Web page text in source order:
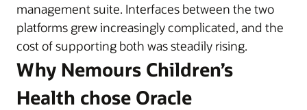
management suite. Interfaces between the two
platforms grew increasingly complicated, and the
cost of supporting both was steadily rising.
Why Nemours Children’s
Health chose Oracle